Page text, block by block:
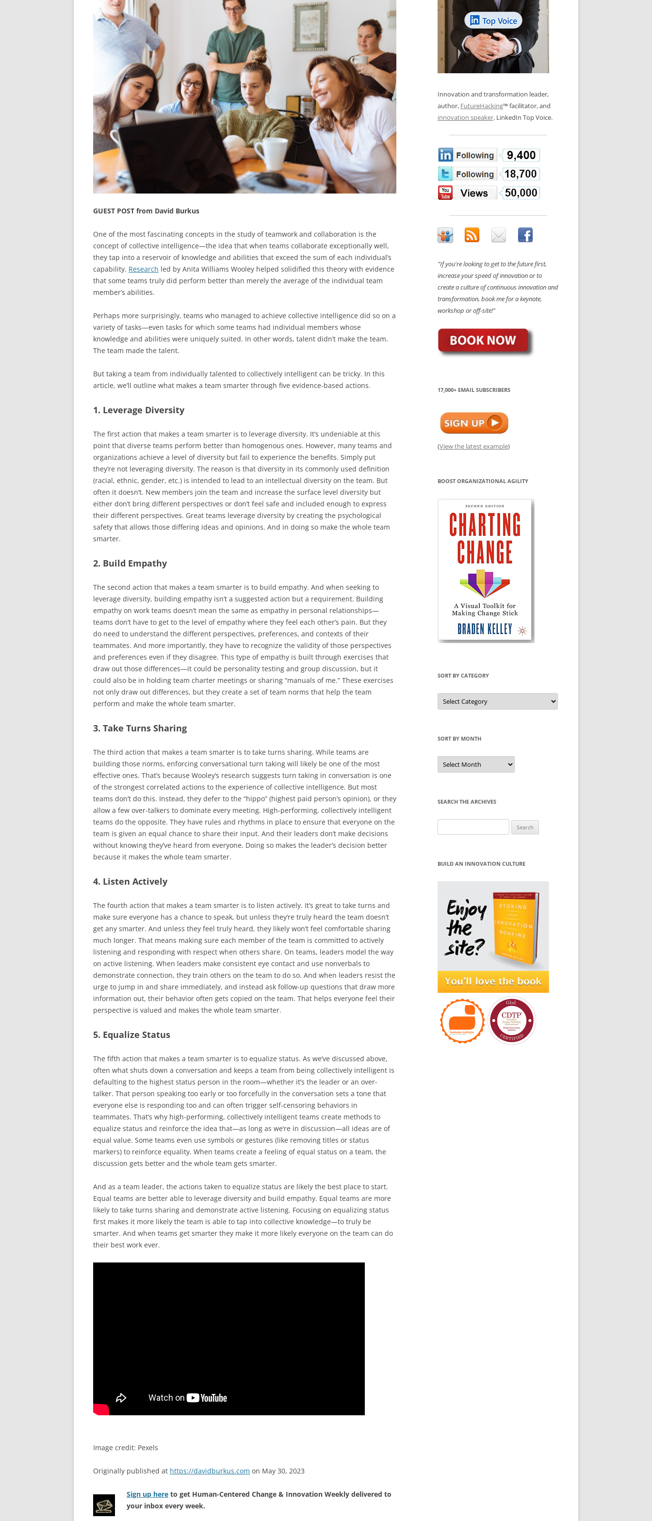
PUBLIC WORKSHOPS
CHANGE GLOSSARY
CHANGE DIAGNOSTIC
BONFIRE
REVIEWS AND INTERVIEWS
QUOTE IMAGES
FLIPBOOKS
LOS NUEVE PAPELES EN LA
INNOVACIÓN
OS NOVE PAPÉIS NA INOVAÇÃO
LES 9 RÔLES D’INNOVATION
INNOVATION GLOSSARY
DIGITAL TRANSFORMATION
GUEST POST from David Burkus
One of the most fascinating concepts in the study of teamwork and collaboration is the
concept of collective intelligence—the idea that when teams collaborate exceptionally well,
they tap into a reservoir of knowledge and abilities that exceed the sum of each individual’s
capability. Research led by Anita Williams Wooley helped solidified this theory with evidence
that some teams truly did perform better than merely the average of the individual team
member’s abilities.
Perhaps more surprisingly, teams who managed to achieve collective intelligence did so on a
variety of tasks—even tasks for which some teams had individual members whose
knowledge and abilities were uniquely suited. In other words, talent didn’t make the team.
The team made the talent.
But taking a team from individually talented to collectively intelligent can be tricky. In this
article, we’ll outline what makes a team smarter through five evidence-based actions.
1. Leverage Diversity
The first action that makes a team smarter is to leverage diversity. It’s undeniable at this
point that diverse teams perform better than homogenous ones. However, many teams and
organizations achieve a level of diversity but fail to experience the benefits. Simply put
they’re not leveraging diversity. The reason is that diversity in its commonly used definition
(racial, ethnic, gender, etc.) is intended to lead to an intellectual diversity on the team. But
often it doesn’t. New members join the team and increase the surface level diversity but
either don’t bring different perspectives or don’t feel safe and included enough to express
their different perspectives. Great teams leverage diversity by creating the psychological
safety that allows those differing ideas and opinions. And in doing so make the whole team
smarter.
2. Build Empathy
The second action that makes a team smarter is to build empathy. And when seeking to
leverage diversity, building empathy isn’t a suggested action but a requirement. Building
empathy on work teams doesn’t mean the same as empathy in personal relationships—
teams don’t have to get to the level of empathy where they feel each other’s pain. But they
do need to understand the different perspectives, preferences, and contexts of their
teammates. And more importantly, they have to recognize the validity of those perspectives
and preferences even if they disagree. This type of empathy is built through exercises that
draw out those differences—it could be personality testing and group discussion, but it
could also be in holding team charter meetings or sharing “manuals of me.” These exercises
not only draw out differences, but they create a set of team norms that help the team
perform and make the whole team smarter.
3. Take Turns Sharing
The third action that makes a team smarter is to take turns sharing. While teams are
building those norms, enforcing conversational turn taking will likely be one of the most
effective ones. That’s because Wooley’s research suggests turn taking in conversation is one
of the strongest correlated actions to the experience of collective intelligence. But most
teams don’t do this. Instead, they defer to the “hippo” (highest paid person’s opinion), or they
allow a few over-talkers to dominate every meeting. High-performing, collectively intelligent
teams do the opposite. They have rules and rhythms in place to ensure that everyone on the
team is given an equal chance to share their input. And their leaders don’t make decisions
without knowing they’ve heard from everyone. Doing so makes the leader’s decision better
because it makes the whole team smarter.
4. Listen Actively
The fourth action that makes a team smarter is to listen actively. It’s great to take turns and
make sure everyone has a chance to speak, but unless they’re truly heard the team doesn’t
get any smarter. And unless they feel truly heard, they likely won’t feel comfortable sharing
much longer. That means making sure each member of the team is committed to actively
listening and responding with respect when others share. On teams, leaders model the way
on active listening. When leaders make consistent eye contact and use nonverbals to
demonstrate connection, they train others on the team to do so. And when leaders resist the
urge to jump in and share immediately, and instead ask follow-up questions that draw more
information out, their behavior often gets copied on the team. That helps everyone feel their
perspective is valued and makes the whole team smarter.
5. Equalize Status
The fifth action that makes a team smarter is to equalize status. As we’ve discussed above,
often what shuts down a conversation and keeps a team from being collectively intelligent is
defaulting to the highest status person in the room—whether it’s the leader or an over-
talker. That person speaking too early or too forcefully in the conversation sets a tone that
everyone else is responding too and can often trigger self-censoring behaviors in
teammates. That’s why high-performing, collectively intelligent teams create methods to
equalize status and reinforce the idea that—as long as we’re in discussion—all ideas are of
equal value. Some teams even use symbols or gestures (like removing titles or status
markers) to reinforce equality. When teams create a feeling of equal status on a team, the
discussion gets better and the whole team gets smarter.
And as a team leader, the actions taken to equalize status are likely the best place to start.
Equal teams are better able to leverage diversity and build empathy. Equal teams are more
likely to take turns sharing and demonstrate active listening. Focusing on equalizing status
first makes it more likely the team is able to tap into collective knowledge—to truly be
smarter. And when teams get smarter they make it more likely everyone on the team can do
their best work ever.
Image credit: Pexels
Originally published at https://davidburkus.com on May 30, 2023
Sign up here to get Human-Centered Change & Innovation Weekly delivered to
your inbox every week.
Innovation and transformation leader,
author, FutureHacking™ facilitator, and
innovation speaker. LinkedIn Top Voice.
"If you're looking to get to the future first,
increase your speed of innovation or to
create a culture of continuous innovation and
transformation, book me for a keynote,
workshop or off-site!"
17,000+ EMAIL SUBSCRIBERS
(View the latest example)
BOOST ORGANIZATIONAL AGILITY
SORT BY CATEGORY
Sort
by
Category
SORT BY MONTH
Sort
by
Month
SEARCH THE ARCHIVES
for:
BUILD AN INNOVATION CULTURE